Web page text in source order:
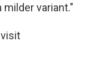
milder variant."
visit